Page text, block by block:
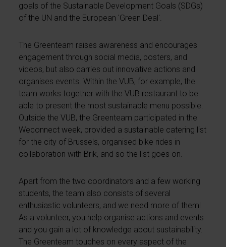
goals of the Sustainable Development Goals (SDGs)
of the UN and the European 'Green Deal'.
The Greenteam raises awareness and encourages
engagement through social media, posters, and
videos, but also carries out innovative actions and
organises events. Within the VUB, for example, the
team works together with the VUB restaurant to be
able to present the most sustainable menu possible.
Outside the VUB, the Greenteam participated in the
Weconnect week, provided a sustainable catering list
for the city of Brussels, organised bike rides in
collaboration with Brik, and so the list goes on.
Apart from the two coordinators and a few working
students, the team also consists of several
enthusiastic volunteers, and we need more of them!
As a volunteer, you help organise actions and events
and you gain a lot of knowledge about sustainability.
The Greenteam touches on every aspect of the